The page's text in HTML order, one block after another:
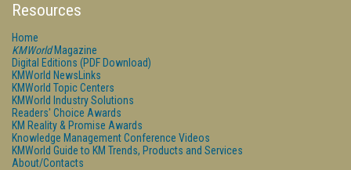
Resources
Home
KMWorldMagazine
Digital Editions (PDF Download)
KMWorld NewsLinks
KMWorld Topic Centers
KMWorld Industry Solutions
Readers' Choice Awards
KM Reality & Promise Awards
Knowledge Management Conference Videos
KMWorld Guide to KM Trends, Products and Services
About/Contacts